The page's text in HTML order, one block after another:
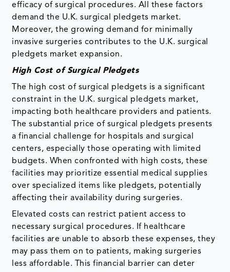
efficacy of surgical procedures. All these factors
demand the U.K. surgical pledgets market.
Moreover, the growing demand for minimally
invasive surgeries contributes to the U.K. surgical
pledgets market expansion.
High Cost of Surgical Pledgets
The high cost of surgical pledgets is a significant
constraint in the U.K. surgical pledgets market,
impacting both healthcare providers and patients.
The substantial price of surgical pledgets presents
a financial challenge for hospitals and surgical
centers, especially those operating with limited
budgets. When confronted with high costs, these
facilities may prioritize essential medical supplies
over specialized items like pledgets, potentially
affecting their availability during surgeries.
Elevated costs can restrict patient access to
necessary surgical procedures. If healthcare
facilities are unable to absorb these expenses, they
may pass them on to patients, making surgeries
less affordable. This financial barrier can deter